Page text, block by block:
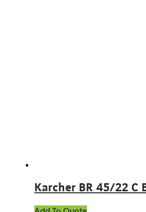
Karcher BR 45/22 C